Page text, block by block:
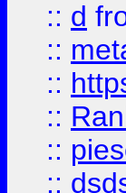
:: d
::
::
::
::
::